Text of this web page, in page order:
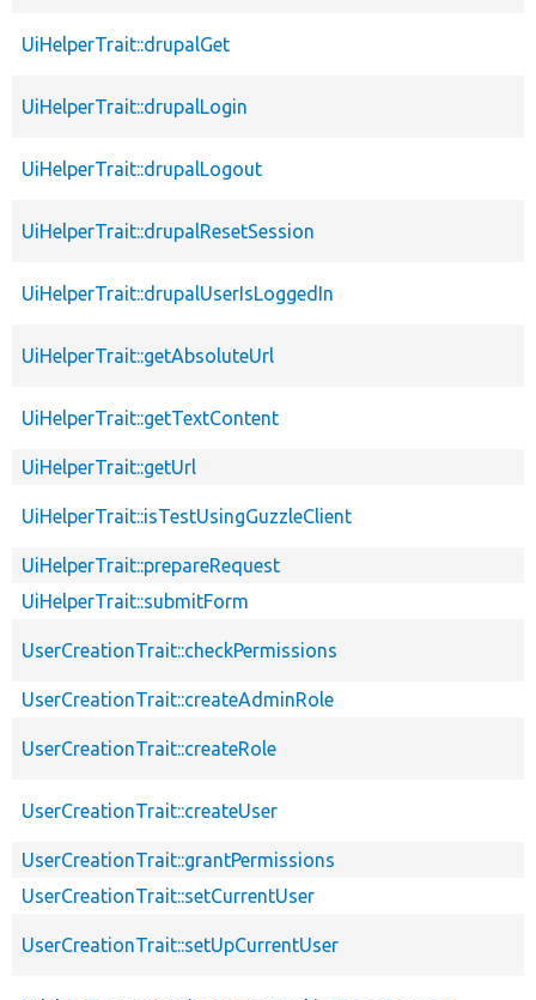
UiHelperTrait::drupalGet
UiHelperTrait::drupalLogin
UiHelperTrait::drupalLogout
UiHelperTrait::drupalResetSession
UiHelperTrait::drupalUserIsLoggedIn
UiHelperTrait::getAbsoluteUrl
UiHelperTrait::getTextContent
UiHelperTrait::getUrl
UiHelperTrait::isTestUsingGuzzleClient
UiHelperTrait::prepareRequest
UiHelperTrait::submitForm
UserCreationTrait::checkPermissions
UserCreationTrait::createAdminRole
UserCreationTrait::createRole
UserCreationTrait::createUser
UserCreationTrait::grantPermissions
UserCreationTrait::setCurrentUser
UserCreationTrait::setUpCurrentUser